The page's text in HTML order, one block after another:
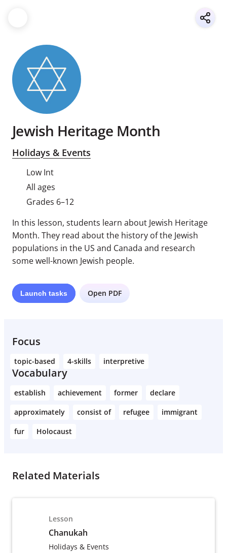
Jewish Heritage Month
Holidays & Events
Low Int
All ages
Grades 6–12
In this lesson, students learn about Jewish Heritage
Month. They read about the history of the Jewish
populations in the US and Canada and research
some well-known Jewish people.
Launch tasks Open PDF
Focus
topic-based 4-skills interpretive
Vocabulary
establish achievement former
declare
approximately
consist of refugee
immigrant
fur
Holocaust
Related Materials
Lesson
Chanukah
Holidays & Events